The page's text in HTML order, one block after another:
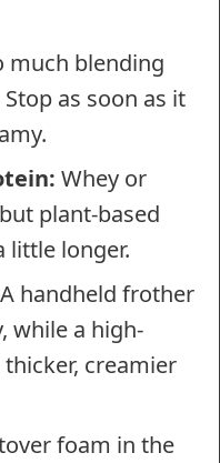
much blending
as soon as it
Whey or
plant-based
little longer.
A handheld frother
while a high-
creamier
foam in the